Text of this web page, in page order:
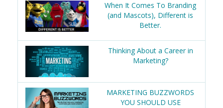
When It Comes To Branding
(and Mascots), Different is
Better.
Thinking About a Career in
Marketing?
MARKETING BUZZWORDS
YOU SHOULD USE